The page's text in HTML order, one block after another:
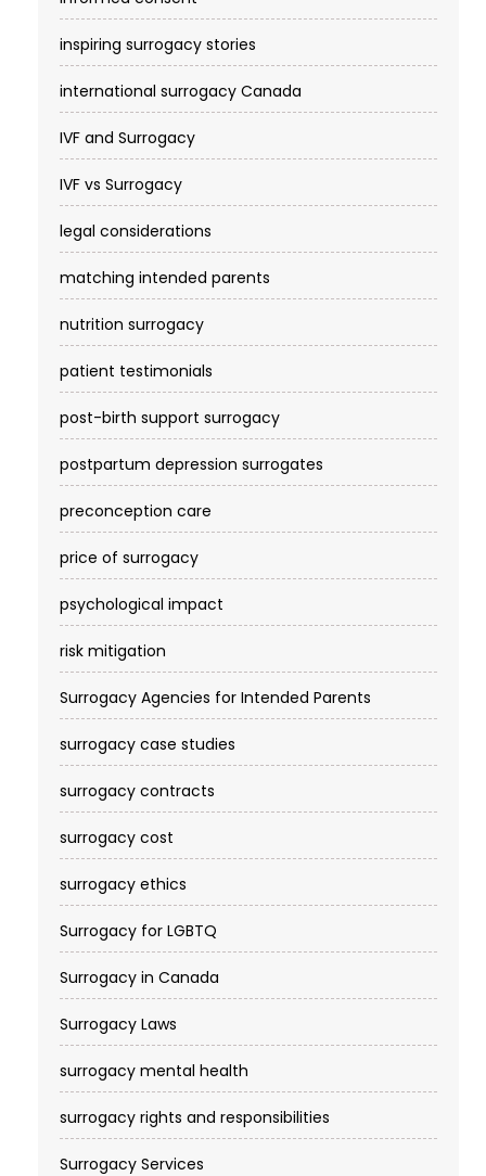
inspiring surrogacy stories
international surrogacy Canada
IVF and Surrogacy
IVF vs Surrogacy
legal considerations
matching intended parents
nutrition surrogacy
patient testimonials
post-birth support surrogacy
postpartum depression surrogates
preconception care
price of surrogacy
psychological impact
risk mitigation
Surrogacy Agencies for Intended Parents
surrogacy case studies
surrogacy contracts
surrogacy cost​
surrogacy ethics
Surrogacy for LGBTQ
Surrogacy in Canada
Surrogacy Laws
surrogacy mental health
surrogacy rights and responsibilities
Surrogacy Services​